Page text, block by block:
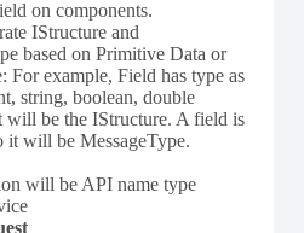
on components.
IStructure and
based on Primitive Data or
For example, Field has type as
string, boolean, double
be the IStructure. A field is
it will be MessageType.
will be API name type